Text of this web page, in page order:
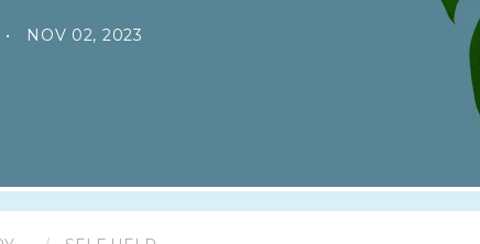
NOV 02, 2023